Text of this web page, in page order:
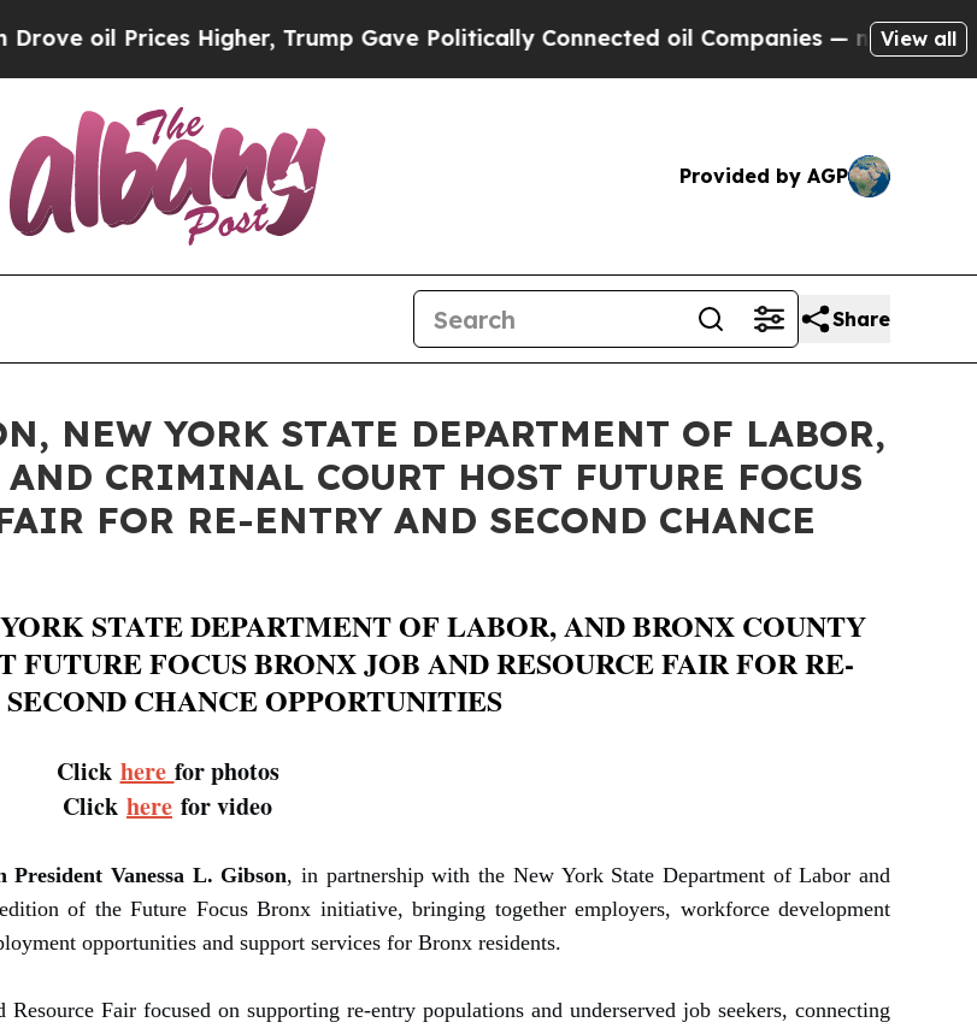
Prices Higher, Trump Gave Politically Connected oil Companies — not Taxpayers —
View all
Provided by AGP
Share
NEW YORK STATE DEPARTMENT OF LABOR,
CRIMINAL COURT HOST FUTURE FOCUS
FOR RE-ENTRY AND SECOND CHANCE
STATE DEPARTMENT OF LABOR, AND BRONX COUNTY
FOCUS BRONX JOB AND RESOURCE FAIR FOR RE-
CHANCE OPPORTUNITIES
Click here for photos
Click here for video
President Vanessa L. Gibson, in partnership with the New York State Department of Labor and
of the Future Focus Bronx initiative, bringing together employers, workforce development
opportunities and support services for Bronx residents.
Fair focused on supporting re-entry populations and underserved job seekers, connecting